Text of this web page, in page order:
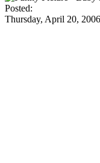
Posted:
Thursday, April 20, 2006